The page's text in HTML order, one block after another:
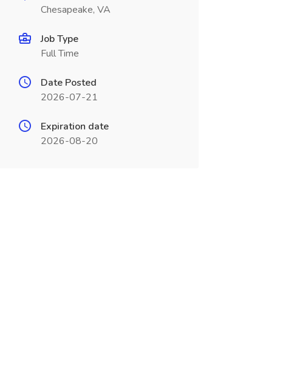
Chesapeake, VA
Job Type
Full Time
Date Posted
2026-07-21
Expiration date
2026-08-20